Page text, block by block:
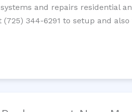
and repairs residential
344-6291 to setup and